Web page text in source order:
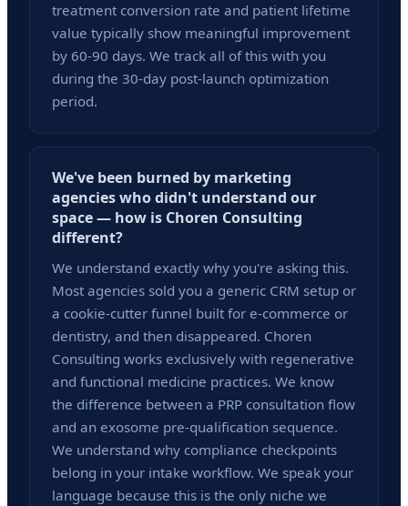
treatment conversion rate and patient lifetime
value typically show meaningful improvement
by 60-90 days. We track all of this with you
during the 30-day post-launch optimization
period.
We've been burned by marketing
agencies who didn't understand our
space — how is Choren Consulting
different?
We understand exactly why you're asking this.
Most agencies sold you a generic CRM setup or
a cookie-cutter funnel built for e-commerce or
dentistry, and then disappeared. Choren
Consulting works exclusively with regenerative
and functional medicine practices. We know
the difference between a PRP consultation flow
and an exosome pre-qualification sequence.
We understand why compliance checkpoints
belong in your intake workflow. We speak your
language because this is the only niche we